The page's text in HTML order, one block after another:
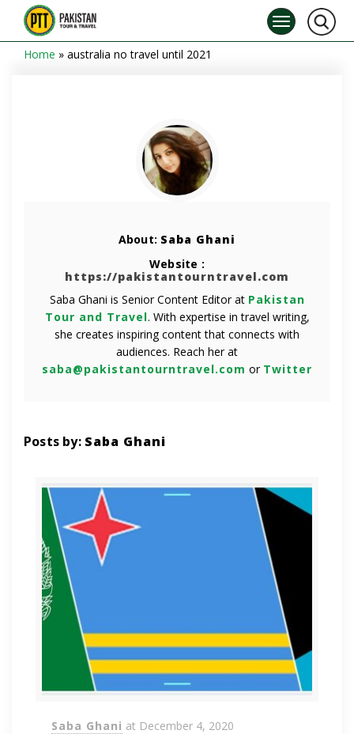
Home » australia no travel until 2021
About: Saba Ghani
Website :
https://pakistantourntravel.com
Saba Ghani is Senior Content Editor at Pakistan
Tour and Travel. With expertise in travel writing,
she creates inspiring content that connects with
audiences. Reach her at
saba@pakistantourntravel.com or Twitter
Posts by: Saba Ghani
Saba Ghani at December 4, 2020